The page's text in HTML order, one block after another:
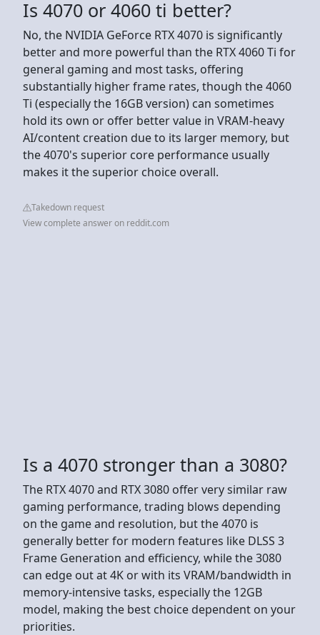
Is 4070 or 4060 ti better?
No, the NVIDIA GeForce RTX 4070 is significantly
better and more powerful than the RTX 4060 Ti for
general gaming and most tasks, offering
substantially higher frame rates, though the 4060
Ti (especially the 16GB version) can sometimes
hold its own or offer better value in VRAM-heavy
AI/content creation due to its larger memory, but
the 4070's superior core performance usually
makes it the superior choice overall.
Takedown request
View complete answer on reddit.com
Is a 4070 stronger than a 3080?
The RTX 4070 and RTX 3080 offer very similar raw
gaming performance, trading blows depending
on the game and resolution, but the 4070 is
generally better for modern features like DLSS 3
Frame Generation and efficiency, while the 3080
can edge out at 4K or with its VRAM/bandwidth in
memory-intensive tasks, especially the 12GB
model, making the best choice dependent on your
priorities.